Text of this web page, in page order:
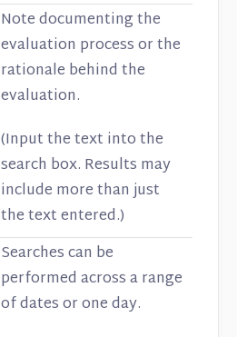
Note documenting the
evaluation process or the
rationale behind the
evaluation.
(Input the text into the
search box. Results may
include more than just
the text entered.)
Searches can be
performed across a range
of dates or one day.